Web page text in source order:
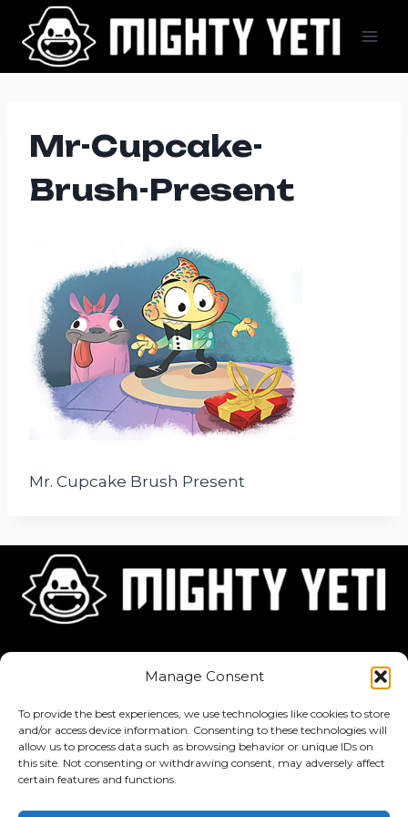
Manage Consent
To provide the best experiences, we use technologies like cookies to store
and/or access device information. Consenting to these technologies will
allow us to process data such as browsing behavior or unique IDs on
this site. Not consenting or withdrawing consent, may adversely affect
certain features and functions.
content
Mr-Cupcake-
Brush-Present
Mr. Cupcake Brush Present
Home Jobs
Privacy Policy